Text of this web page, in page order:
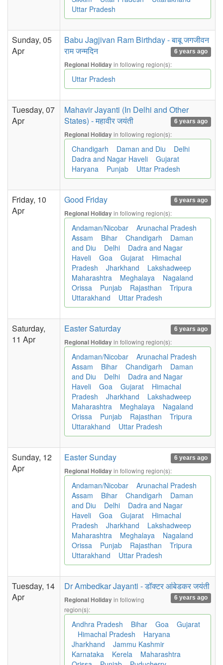
Uttar Pradesh
Sunday, 05
Apr
Babu Jagjivan Ram Birthday - बाबू जगजीवन
राम जन्मदिन
6 years ago
Regional Holidayin following region(s):
Uttar Pradesh
Tuesday, 07
Apr
Mahavir Jayanti (In Delhi and Other
States) - महावीर जयंती
6 years ago
Regional Holidayin following region(s):
Chandigarh Daman and Diu
Delhi
Dadra and Nagar Haveli
Gujarat
Haryana
Punjab Uttar Pradesh
Friday, 10
Apr
Good Friday 6 years ago
Regional Holidayin following region(s):
Andaman/Nicobar
Arunachal Pradesh
Assam
Bihar Chandigarh
Daman
and Diu
Delhi
Dadra and Nagar
Haveli
Goa Gujarat
Himachal
Pradesh
Jharkhand
Lakshadweep
Maharashtra
Meghalaya
Nagaland
Orissa
Punjab Rajasthan
Tripura
Uttarakhand
Uttar Pradesh
Saturday,
11 Apr
Easter Saturday 6 years ago
Regional Holidayin following region(s):
Andaman/Nicobar
Arunachal Pradesh
Assam
Bihar Chandigarh
Daman
and Diu
Delhi
Dadra and Nagar
Haveli
Goa Gujarat
Himachal
Pradesh
Jharkhand
Lakshadweep
Maharashtra
Meghalaya
Nagaland
Orissa
Punjab Rajasthan
Tripura
Uttarakhand
Uttar Pradesh
Sunday, 12
Apr
Easter Sunday 6 years ago
Regional Holidayin following region(s):
Andaman/Nicobar
Arunachal Pradesh
Assam
Bihar Chandigarh
Daman
and Diu
Delhi
Dadra and Nagar
Haveli
Goa Gujarat
Himachal
Pradesh
Jharkhand
Lakshadweep
Maharashtra
Meghalaya
Nagaland
Orissa
Punjab Rajasthan
Tripura
Uttarakhand
Uttar Pradesh
Tuesday, 14
Apr
Dr Ambedkar Jayanti - डॉक्टर आंबेडकर जयंती
6 years ago
Regional Holidayin following
region(s):
Andhra Pradesh Bihar Goa
Gujarat
Himachal Pradesh
Haryana
Jharkhand
Jammu Kashmir
Karnataka
Kerela
Maharashtra